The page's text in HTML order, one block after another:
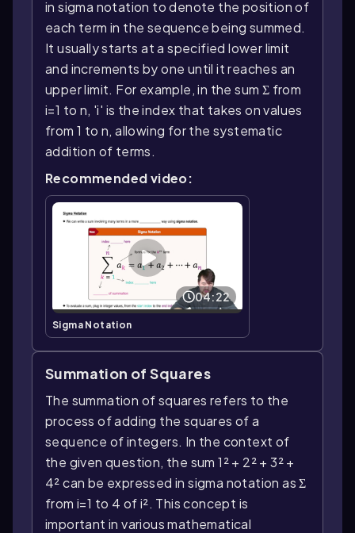
in sigma notation to denote the position of
each term in the sequence being summed.
It usually starts at a specified lower limit
and increments by one until it reaches an
upper limit. For example, in the sum Σ from
i=1 to n, 'i' is the index that takes on values
from 1 to n, allowing for the systematic
addition of terms.
Recommended video:
04:22
Sigma Notation
Summation of Squares
The summation of squares refers to the
process of adding the squares of a
sequence of integers. In the context of
the given question, the sum 1² + 2² + 3² +
4² can be expressed in sigma notation as Σ
from i=1 to 4 of i². This concept is
important in various mathematical